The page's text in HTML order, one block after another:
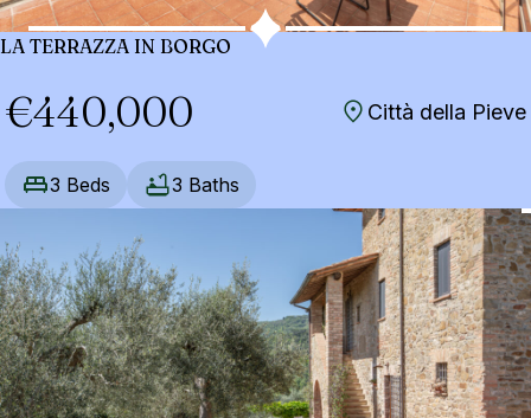
LA TERRAZZA IN BORGO
€440,000 Città della Pieve
3 Beds 3 Baths